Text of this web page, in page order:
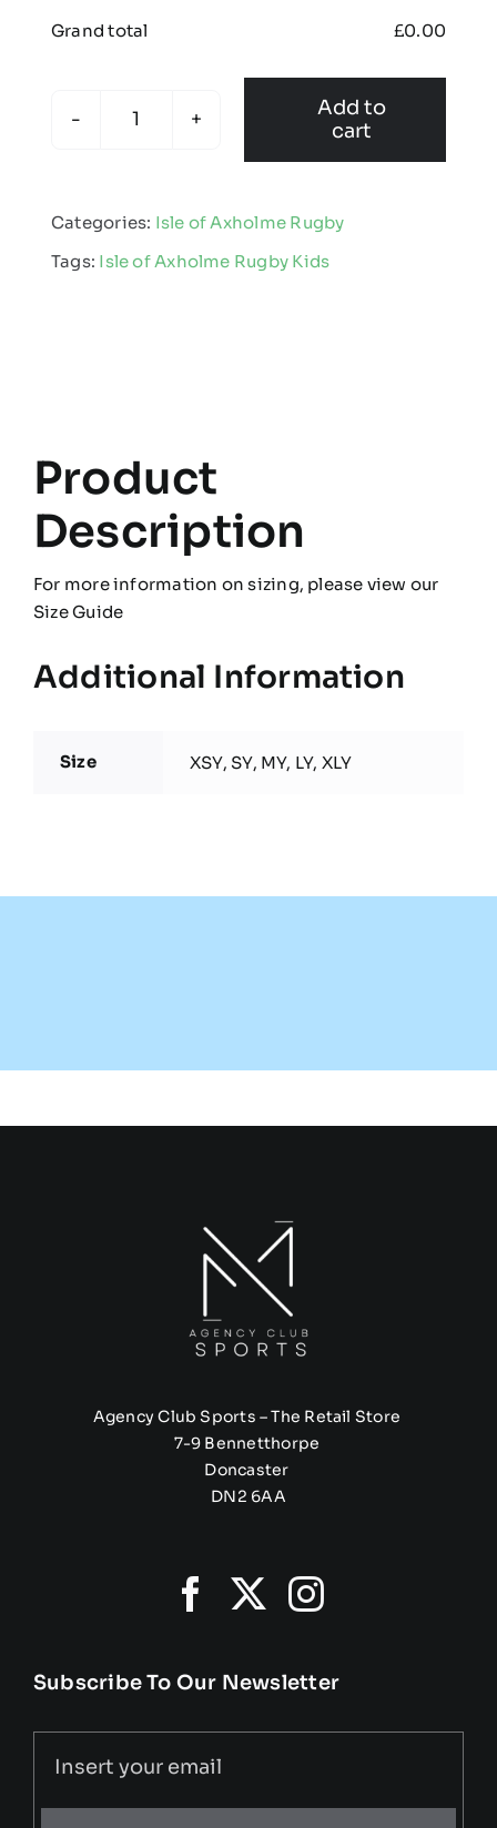
Grand total £0.00
Rugby
-
quantity
Add to
cart
Categories: Isle of Axholme Rugby
Tags: Isle of Axholme Rugby Kids
Product
Description
For more information on sizing, please view our
Size Guide
Additional Information
Size XSY, SY, MY, LY, XLY
Agency Club Sports – The Retail Store
7-9 Bennetthorpe
Doncaster
DN2 6AA
Subscribe To Our Newsletter